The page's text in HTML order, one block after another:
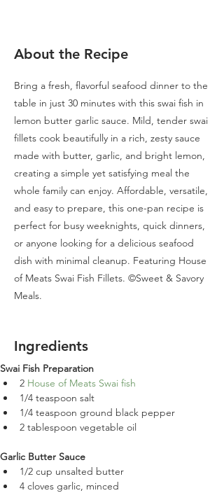
About the Recipe
Bring a fresh, flavorful seafood dinner to the
table in just 30 minutes with this swai fish in
lemon butter garlic sauce. Mild, tender swai
fillets cook beautifully in a rich, zesty sauce
made with butter, garlic, and bright lemon,
creating a simple yet satisfying meal the
whole family can enjoy. Affordable, versatile,
and easy to prepare, this one-pan recipe is
perfect for busy weeknights, quick dinners,
or anyone looking for a delicious seafood
dish with minimal cleanup. Featuring House
of Meats Swai Fish Fillets. ©Sweet & Savory
Meals.
Ingredients
Swai Fish Preparation
2 House of Meats Swai fish
1/4 teaspoon salt
1/4 teaspoon ground black pepper
2 tablespoon vegetable oil
Garlic Butter Sauce
1/2 cup unsalted butter
4 cloves garlic, minced